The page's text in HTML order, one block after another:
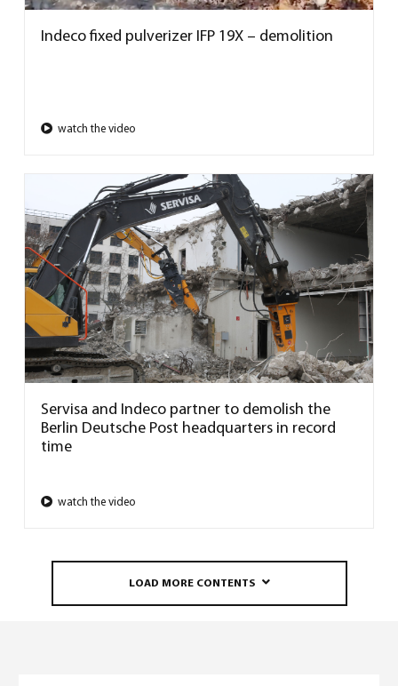
Indeco fixed pulverizer IFP 19X – demolition
watch the video
Servisa and Indeco partner to demolish the
Berlin Deutsche Post headquarters in record
time
watch the video
LOAD MORE CONTENTS